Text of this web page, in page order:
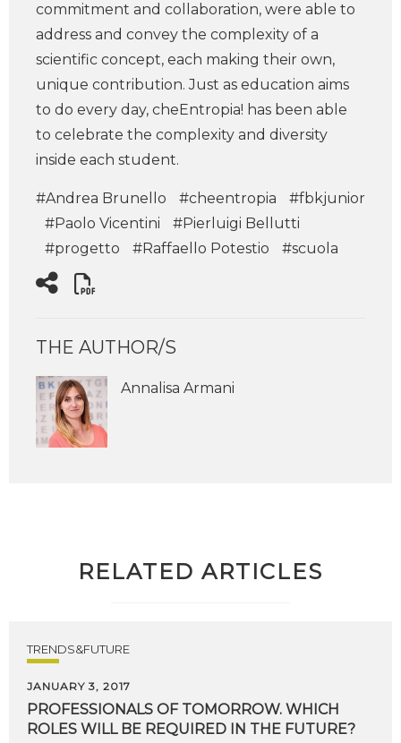
commitment and collaboration, were able to
address and convey the complexity of a
scientific concept, each making their own,
unique contribution. Just as education aims
to do every day, cheEntropia! has been able
to celebrate the complexity and diversity
inside each student.
#Andrea Brunello #cheentropia
#fbkjunior
#Paolo Vicentini
#Pierluigi Bellutti
#progetto
#Raffaello Potestio #scuola
THE AUTHOR/S
Annalisa Armani
RELATED ARTICLES
TRENDS&FUTURE
JANUARY 3, 2017
PROFESSIONALS OF TOMORROW. WHICH
ROLES WILL BE REQUIRED IN THE FUTURE?